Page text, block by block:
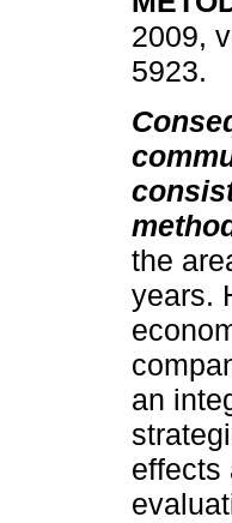
2009,
5923.
the
years.
an
effects